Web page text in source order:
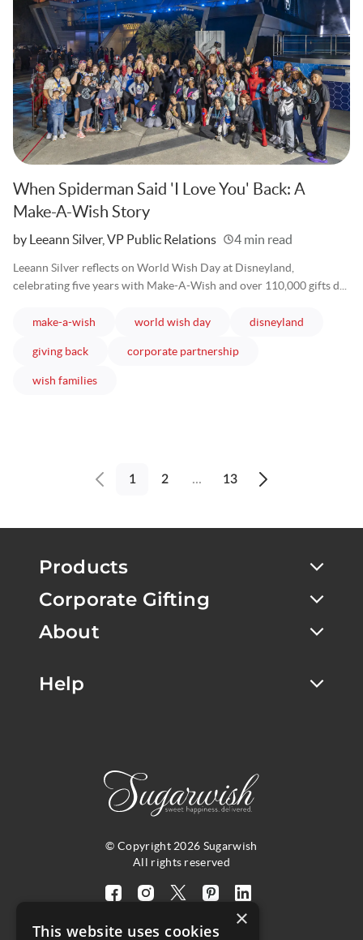
When Spiderman Said 'I Love You' Back: A
Make-A-Wish Story
Written
by Leeann Silver, VP Public Relations 4 min read
Leeann Silver reflects on World Wish Day at Disneyland,
celebrating five years with Make-A-Wish and over 110,000 gifts d...
make-a-wish world wish dayarticles disneyland
giving backarticles corporate partnershiparticles
wish familiesarticles
Previous
1 2 ... 13
Next
© Copyright 2026 Sugarwish
All rights reserved
Visit Visit Visit Visit Visit
our
Products
Corporate Gifting
About
Help
×
This website uses cookies